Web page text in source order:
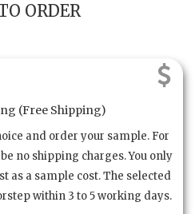
ORDER
(Free Shipping)
and order your sample. For
no shipping charges. You only
as a sample cost. The selected
within 3 to 5 working days.